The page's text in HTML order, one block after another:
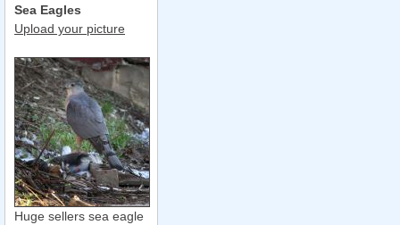
Sea Eagles
Upload your picture
Huge sellers sea eagle